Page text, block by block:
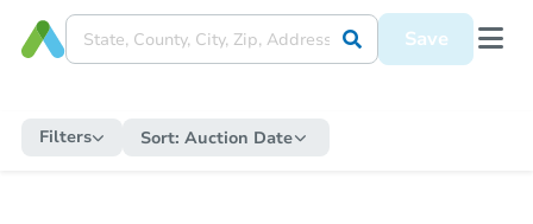
Save
Filters Sort: Auction Date